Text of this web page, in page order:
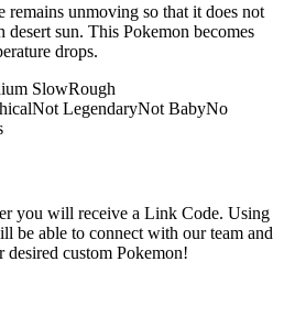
remains unmoving so that it does not
desert sun. This Pokemon becomes
drops.
SlowRough
Not LegendaryNot BabyNo
you will receive a Link Code. Using
be able to connect with our team and
desired custom Pokemon!